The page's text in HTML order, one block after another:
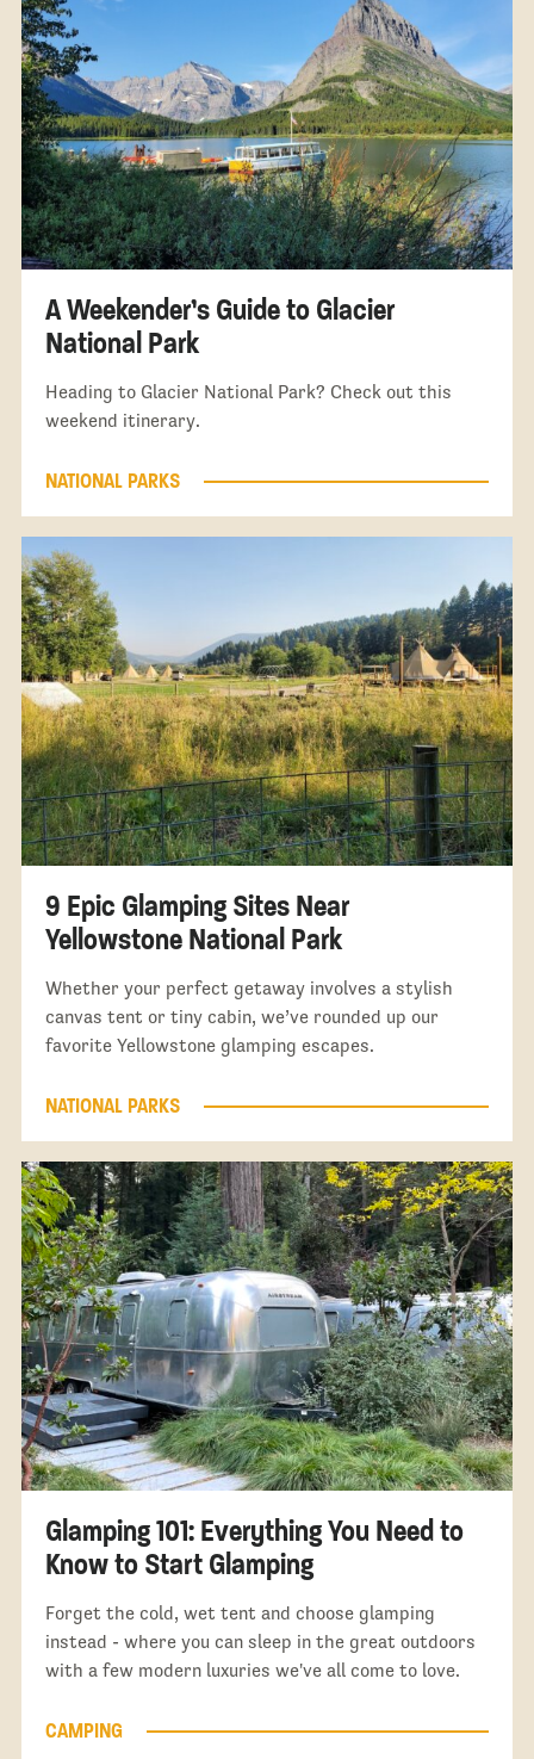
A Weekender’s Guide to Glacier
National Park
Heading to Glacier National Park? Check out this
weekend itinerary.
NATIONAL PARKS
9 Epic Glamping Sites Near
Yellowstone National Park
Whether your perfect getaway involves a stylish
canvas tent or tiny cabin, we’ve rounded up our
favorite Yellowstone glamping escapes.
NATIONAL PARKS
Glamping 101: Everything You Need to
Know to Start Glamping
Forget the cold, wet tent and choose glamping
instead - where you can sleep in the great outdoors
with a few modern luxuries we've all come to love.
CAMPING